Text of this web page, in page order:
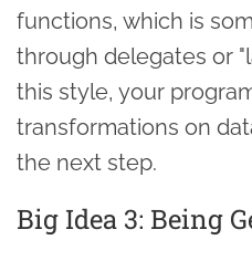
functions, which is
through delegates or
this style, your
transformations on
the next step.
Big Idea 3: Being